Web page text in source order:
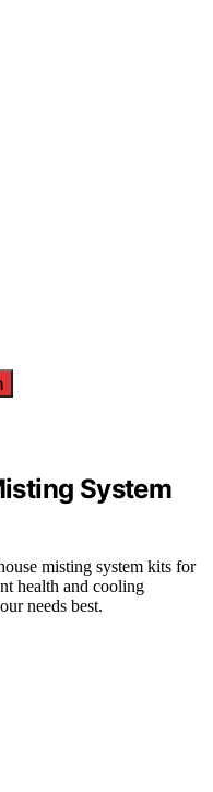
System
misting system kits for
health and cooling
needs best.